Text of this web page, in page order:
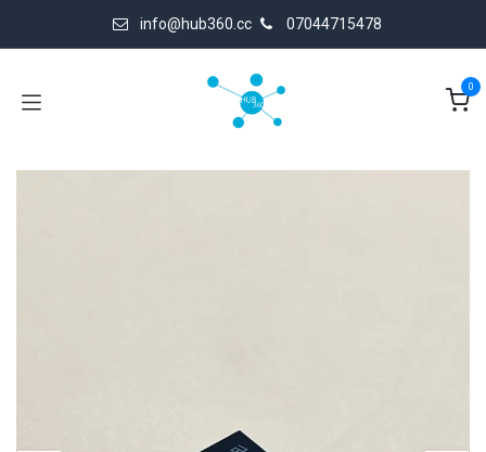
info@hub360.cc 07044715478
0